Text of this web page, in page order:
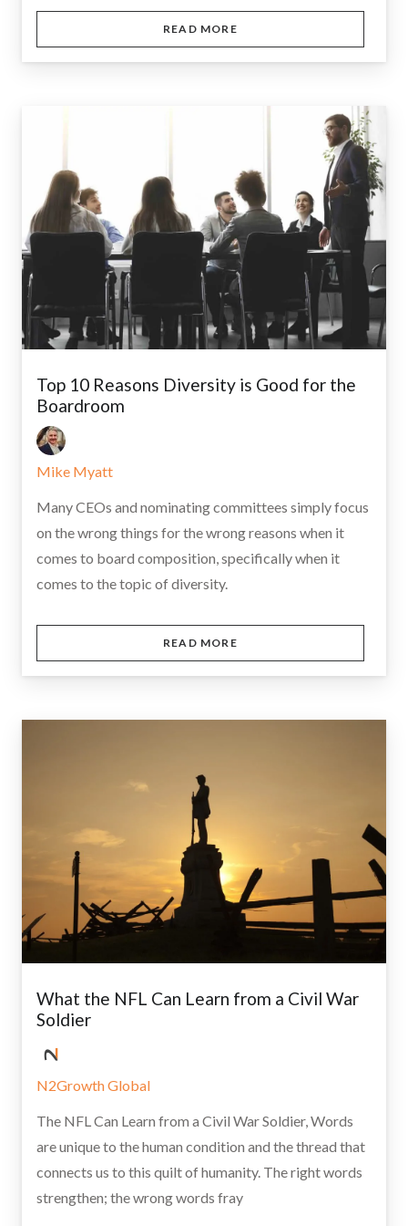
READ MORE
Top 10 Reasons Diversity is Good for the
Boardroom
Mike Myatt
Many CEOs and nominating committees simply focus
on the wrong things for the wrong reasons when it
comes to board composition, specifically when it
comes to the topic of diversity.
READ MORE
What the NFL Can Learn from a Civil War
Soldier
N2Growth Global
The NFL Can Learn from a Civil War Soldier, Words
are unique to the human condition and the thread that
connects us to this quilt of humanity. The right words
strengthen; the wrong words fray